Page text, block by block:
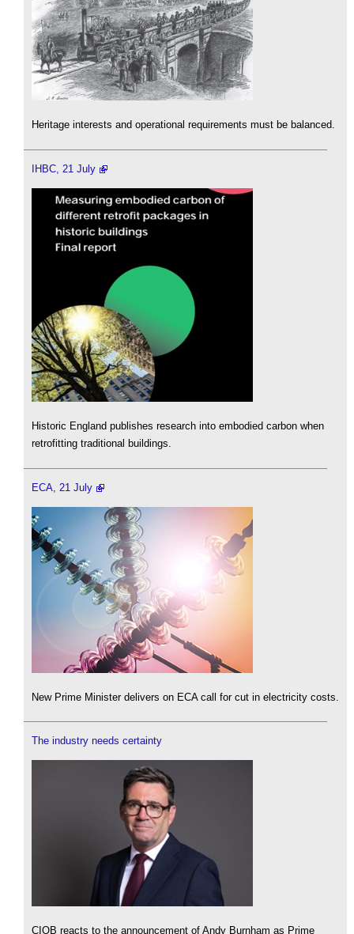
Heritage interests and operational requirements must be balanced.
IHBC, 21 July
Historic England publishes research into embodied carbon when
retrofitting traditional buildings.
ECA, 21 July
New Prime Minister delivers on ECA call for cut in electricity costs.
The industry needs certainty
CIOB reacts to the announcement of Andy Burnham as Prime